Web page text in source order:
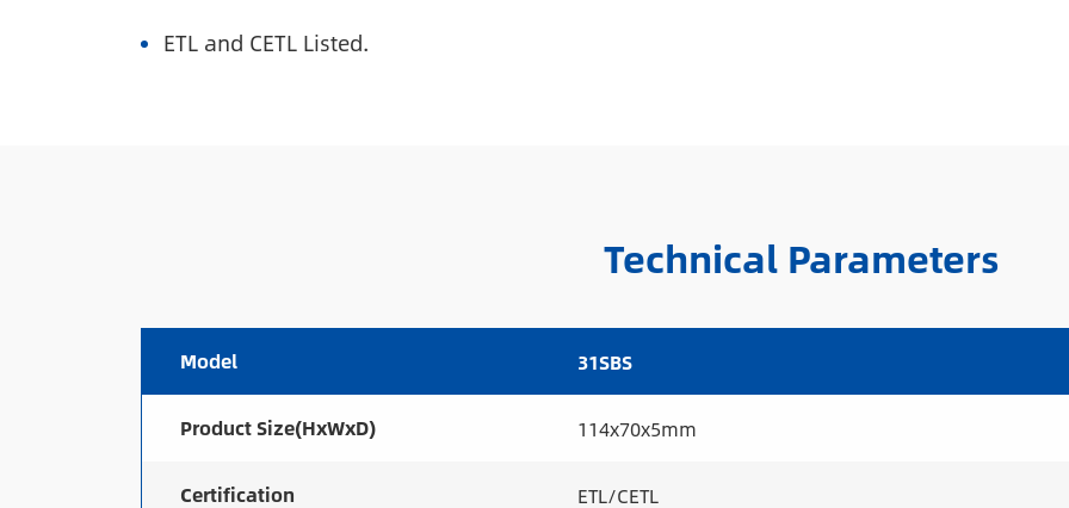
ETL and CETL Listed.
Technical Parameters
Model 31SBS
Product Size(HxWxD) 114x70x5mm
Certification ETL/CETL